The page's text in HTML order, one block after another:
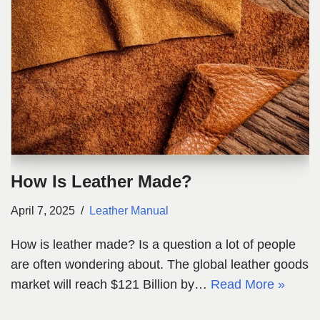
How Is Leather Made?
April 7, 2025 Leather Manual
How is leather made? Is a question a lot of people
are often wondering about. The global leather goods
market will reach $121 Billion by… Read More »